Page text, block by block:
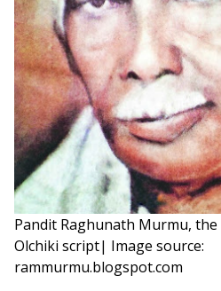
Pandit Raghunath Murmu,
Olchiki script| Image source:
rammurmu.blogspot.com